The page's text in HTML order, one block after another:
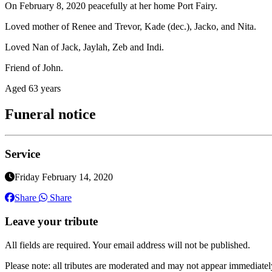
On February 8, 2020 peacefully at her home Port Fairy.
Loved mother of Renee and Trevor, Kade (dec.), Jacko, and Nita.
Loved Nan of Jack, Jaylah, Zeb and Indi.
Friend of John.
Aged 63 years
Funeral notice
Service
Friday February 14, 2020
Share
Share
Leave your tribute
All fields are required. Your email address will not be published.
Please note: all tributes are moderated and may not appear